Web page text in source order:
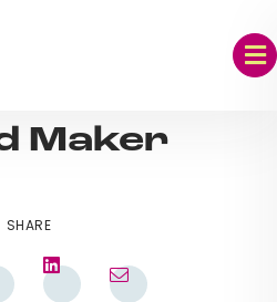
Maker​
SHARE